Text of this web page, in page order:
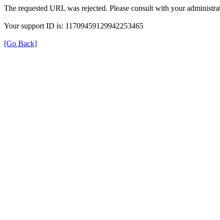
The requested URL was rejected. Please consult with your
Your support ID is: 11709459129942253465
[Go Back]